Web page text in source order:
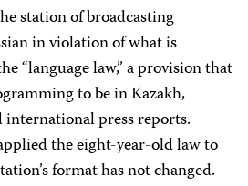
station of broadcasting
in violation of what is
“language law,” a provision that
to be in Kazakh,
press reports.
the eight-year-old law to
format has not changed.